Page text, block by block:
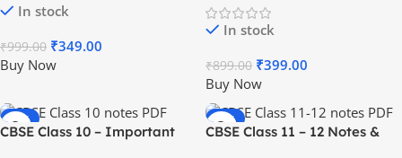
In stock
₹999.00 ₹349.00
Buy Now
In stock
₹899.00 ₹399.00
Buy Now
-67%
HOT
CBSE Class 10 – Important
-89%
HOT
CBSE Class 11 – 12 Notes &